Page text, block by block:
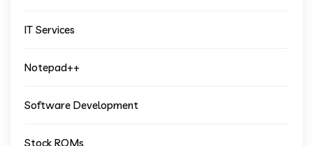
IT Services
Notepad++
Software Development
Stock ROMs